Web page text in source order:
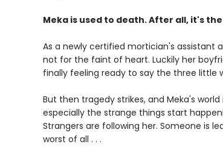
Meka is used to death. After all, it's
As a newly certified mortician's assistant
not for the faint of heart. Luckily her
finally feeling ready to say the three little
But then tragedy strikes, and Meka's
especially the strange things start
Strangers are following her. Someone is
worst of all . . .